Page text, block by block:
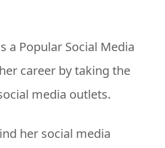
a Popular Social Media
career by taking the
media outlets.
her social media